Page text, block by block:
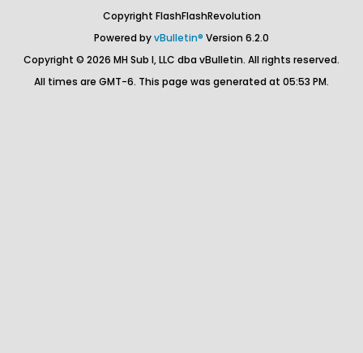
Copyright FlashFlashRevolution
Powered byvBulletin® Version 6.2.0
Copyright © 2026 MH Sub I, LLC dba vBulletin. All rights reserved.
All times are GMT-6. This page was generated at 05:53 PM.